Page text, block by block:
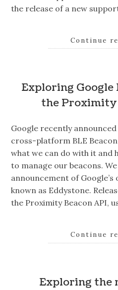
the release of a new
Continue
Exploring
the Proximity
Google recently
cross-platform BLE
what we can do with it and
to manage our beacons.
announcement of
known as Eddystone.
the Proximity Beacon API,
Continue
Exploring the